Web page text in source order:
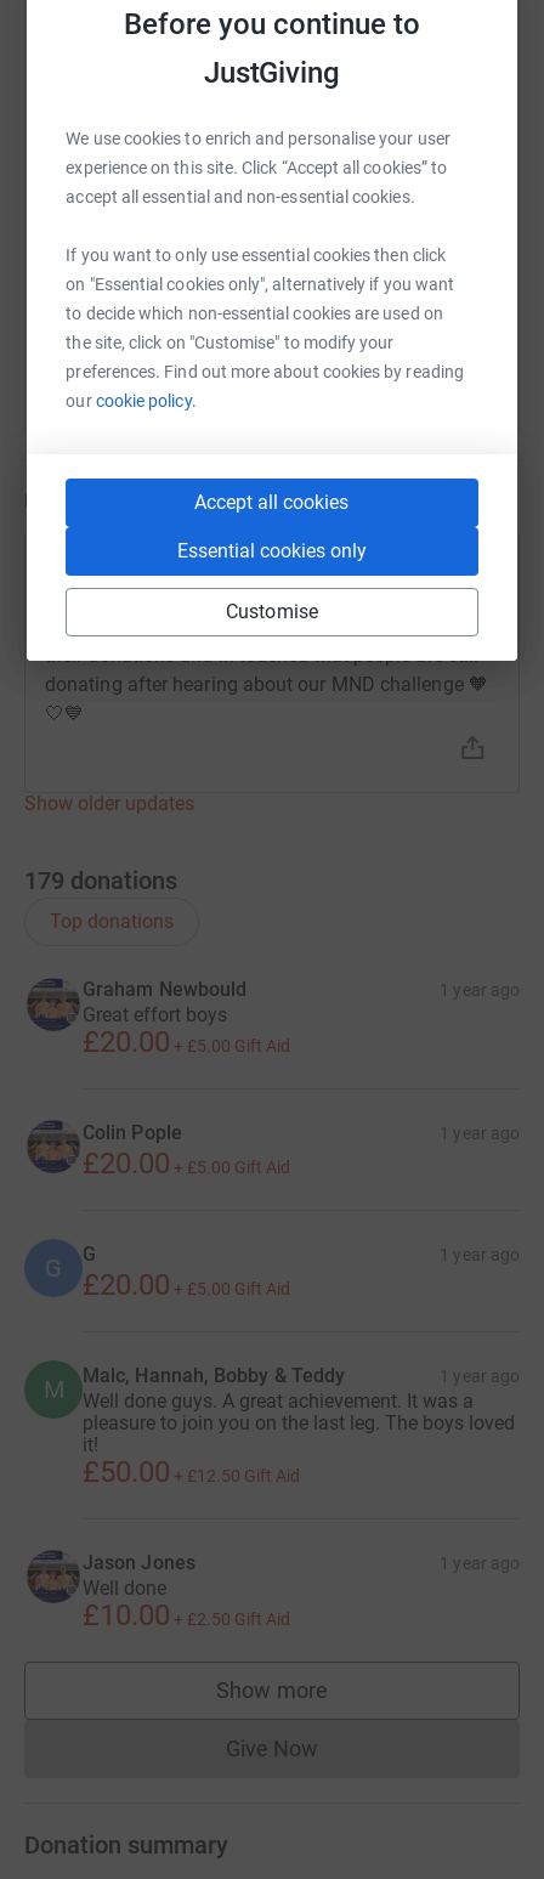
Before you continue to
JustGiving
We use cookies to enrich and personalise your user
experience on this site. Click “Accept all cookies” to
accept all essential and non-essential cookies.
If you want to only use essential cookies then click
on "Essential cookies only", alternatively if you want
to decide which non-essential cookies are used on
the site, click on "Customise" to modify your
preferences. Find out more about cookies by reading
ourcookie policy.
Accept all cookies
Essential cookies only
Customise
be able to give something back so others in Somerset
can benefit from the support provided by MNDA. Thank
you so much for your continued support to this challenge
Facebook Print Messenger
SMS X Email TikTok QR code
You can also help by sharing this link on:
Updates
Melissa Harris
26 August 2024 at 09:40
their donations and in touched that people are still
donating after hearing about our MND challenge 🧡
🤍💙
Show older updates
179 donations
Top donations
Graham Newbould 1 year ago
Great effort boys
£20.00 + £5.00 Gift Aid
Colin Pople 1 year ago
£20.00 + £5.00 Gift Aid
G G 1 year ago
£20.00 + £5.00 Gift Aid
M Malc, Hannah, Bobby & Teddy 1 year ago
Well done guys. A great achievement. It was a
pleasure to join you on the last leg. The boys loved
it!
£50.00 + £12.50 Gift Aid
Jason Jones 1 year ago
Well done
£10.00 + £2.50 Gift Aid
Show more
supporters
Give NowDonations cannot currently
Donation summary